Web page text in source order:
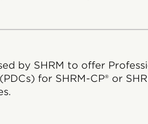
by SHRM to offer
for SHRM-CP® or